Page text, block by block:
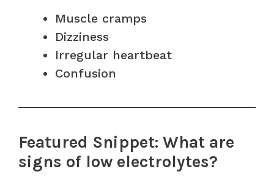
Muscle cramps
Dizziness
Irregular heartbeat
Confusion
Featured Snippet: What are
signs of low electrolytes?